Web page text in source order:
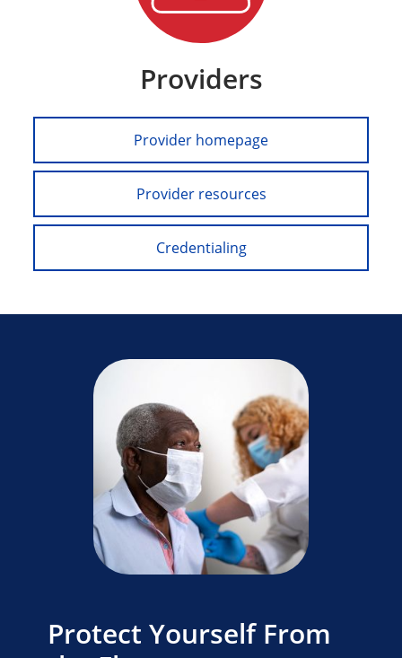
Providers
Provider homepage
Provider resources
Credentialing
Protect Yourself From